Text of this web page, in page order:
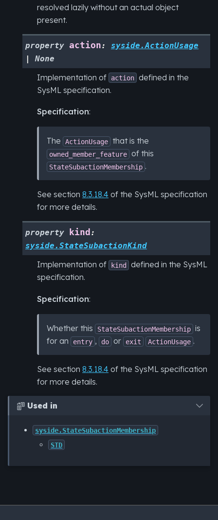
resolved lazily without an actual object
present.
property action:
syside.ActionUsage
|
None
Implementation of action defined in the
SysML specification.
Specification:
The ActionUsage that is the
owned_member_feature of this
StateSubactionMembership .
See section 8.3.18.4 of the SysML specification
for more details.
property kind :
syside.StateSubactionKind
Implementation of kind defined in the SysML
specification.
Specification:
Whether this StateSubactionMembership is
for an
entry , do or exit ActionUsage .
See section 8.3.18.4 of the SysML specification
for more details.
 Used in
syside.StateSubactionMembership
STD